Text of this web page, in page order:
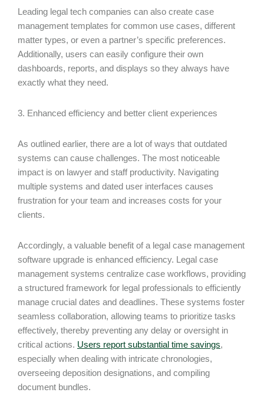
Leading legal tech companies can also create case
management templates for common use cases, different
matter types, or even a partner’s specific preferences.
Additionally, users can easily configure their own
dashboards, reports, and displays so they always have
exactly what they need.
3. Enhanced efficiency and better client experiences
As outlined earlier, there are a lot of ways that outdated
systems can cause challenges. The most noticeable
impact is on lawyer and staff productivity. Navigating
multiple systems and dated user interfaces causes
frustration for your team and increases costs for your
clients.
Accordingly, a valuable benefit of a legal case management
software upgrade is enhanced efficiency. Legal case
management systems centralize case workflows, providing
a structured framework for legal professionals to efficiently
manage crucial dates and deadlines. These systems foster
seamless collaboration, allowing teams to prioritize tasks
effectively, thereby preventing any delay or oversight in
critical actions. Users report substantial time savings,
especially when dealing with intricate chronologies,
overseeing deposition designations, and compiling
document bundles.